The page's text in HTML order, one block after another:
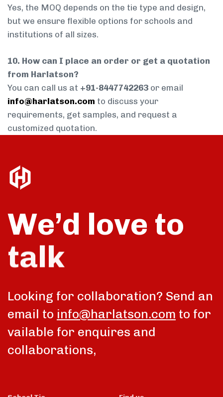
Yes, the MOQ depends on the tie type and design,
but we ensure flexible options for schools and
institutions of all sizes.
10. How can I place an order or get a quotation
from Harlatson?
You can call us at +91-8447742263 or email
info@harlatson.com to discuss your
requirements, get samples, and request a
customized quotation.
We’d love to
talk
Looking for collaboration? Send an
email to info@harlatson.com to for
vailable for enquires and
collaborations,